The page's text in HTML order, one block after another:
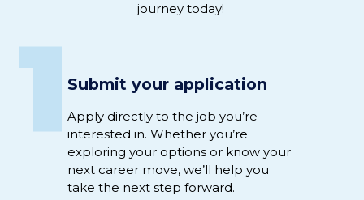
journey today!
1Submit your application
Apply directly to the job you’re
interested in. Whether you’re
exploring your options or knowyour
next career move, we’ll
help you
take the next step forward.